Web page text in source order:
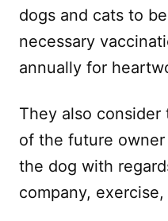
dogs and cats to
necessary
annually for
They also
of the future
the dog with
company,